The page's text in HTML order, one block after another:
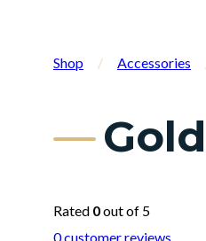
Shop / Accessories
Rated 0out of 5
0customer reviews